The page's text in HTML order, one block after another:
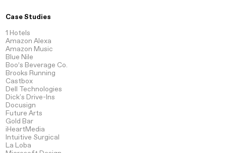
Case Studies
1 Hotels
Amazon Alexa
Amazon Music
Blue Nile
Boo’s Beverage Co.
Brooks Running
Castbox
Dell Technologies
Dick's Drive-Ins
Docusign
Future Arts
Gold Bar
iHeartMedia
Intuitive Surgical
La Loba